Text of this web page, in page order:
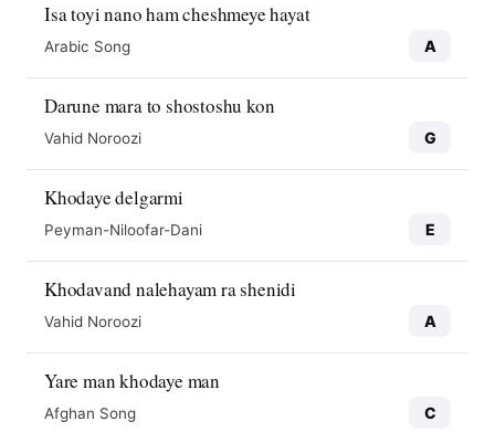
Isa toyi nano ham cheshmeye hayat
Arabic Song A
Darune mara to shostoshu kon
Vahid Noroozi G
Khodaye delgarmi
Peyman-Niloofar-Dani E
Khodavand nalehayam ra shenidi
Vahid Noroozi A
Yare man khodaye man
Afghan Song C